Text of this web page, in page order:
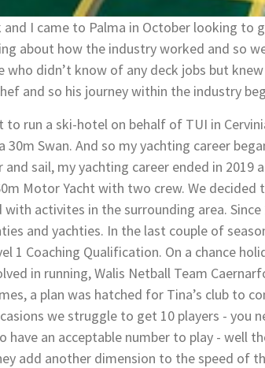
I came to Palma in October looking to
about how the industry worked and so
who didn’t know of any deck jobs but
and so his journey within the industry
to run a ski-hotel on behalf of TUI in
30m Swan. And so my yachting career
sail, my yachting career ended in 2019
Motor Yacht with two crew. We
activites in the surrounding area.
and yachties. In the last couple of
1 Coaching Qualification. On a chance
in running, Walis Netball Team
a plan was hatched for Tina’s club to
we struggle to get 10 players - you
an acceptable number to play - well
add another dimension to the speed of